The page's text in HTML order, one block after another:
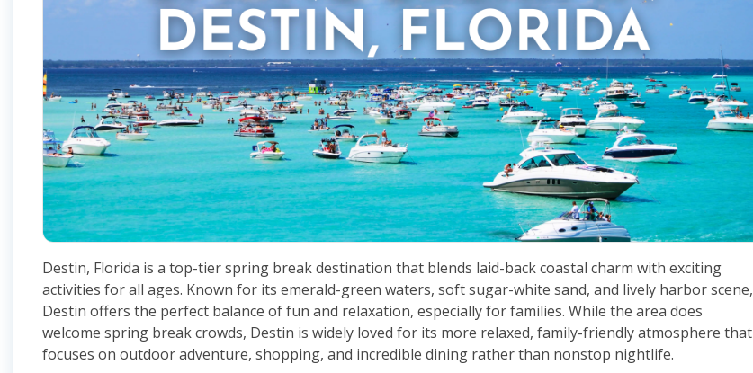
Destin, Florida is a top-tier spring break destination that blends laid-back coastal charm with exciting
activities for all ages. Known for its emerald-green waters, soft sugar-white sand, and lively harbor scene,
Destin offers the perfect balance of fun and relaxation, especially for families. While the area does
welcome spring break crowds, Destin is widely loved for its more relaxed, family-friendly atmosphere that
focuses on outdoor adventure, shopping, and incredible dining rather than nonstop nightlife.